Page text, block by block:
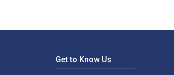
Get to Know Us